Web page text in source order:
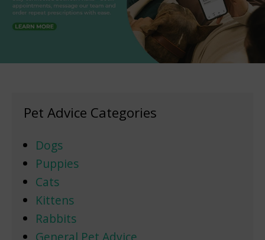
Pet Advice Categories
Dogs
Puppies
Cats
Kittens
Rabbits